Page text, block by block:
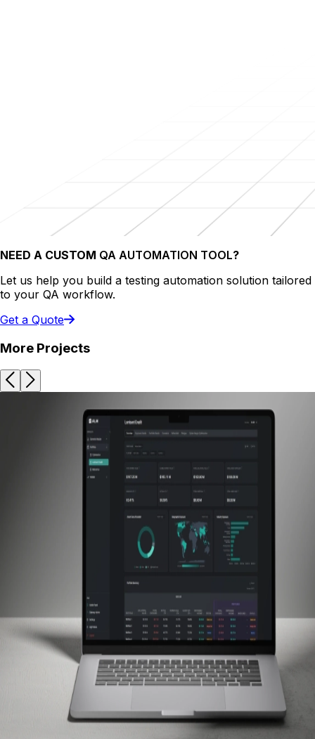
NEED A CUSTOM QA AUTOMATION TOOL?
Let us help you build a testing automation solution tailored
to your QA workflow.
Get a Quote
More Projects